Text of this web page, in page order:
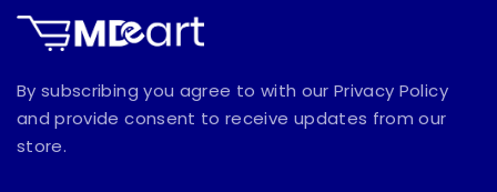
By subscribing you agree to with our Privacy Policy
and provide consent to receive updates from our
store.